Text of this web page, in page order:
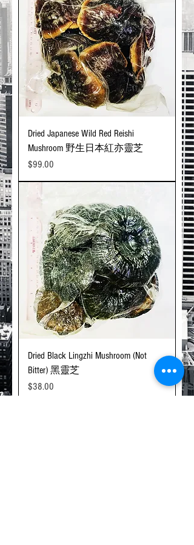
Dried Japanese Wild Red Reishi
Mushroom 野生日本紅亦靈芝
Price
$99.00
Dried Black Lingzhi Mushroom (Not
Bitter) 黑靈芝
Price
$38.00